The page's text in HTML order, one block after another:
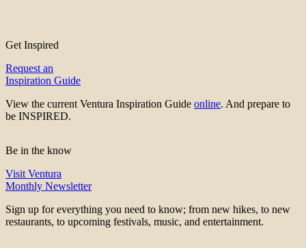
Get Inspired
Request an
Inspiration Guide
View the current Ventura Inspiration Guide online. And prepare to
be INSPIRED.
Be in the know
Visit Ventura
Monthly Newsletter
Sign up for everything you need to know; from new hikes, to new
restaurants, to upcoming festivals, music, and entertainment.